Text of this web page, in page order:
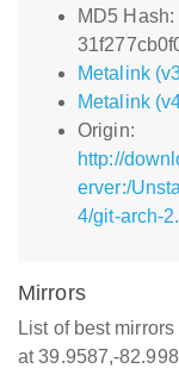
MD5 Hash:
Metalink
Metalink
Origin:
http://
erver:/
4/git-arch-
Mirrors
List of best
at 39.9587,-